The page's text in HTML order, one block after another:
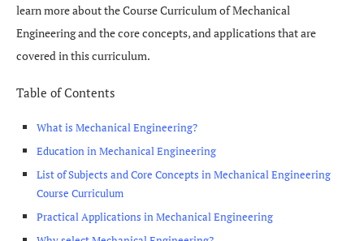
learn more about the Course Curriculum of Mechanical
Engineering and the core concepts, and applications that are
covered in this curriculum.
Table of Contents
What is Mechanical Engineering?
Education in Mechanical Engineering
List of Subjects and Core Concepts in Mechanical Engineering
Course Curriculum
Practical Applications in Mechanical Engineering